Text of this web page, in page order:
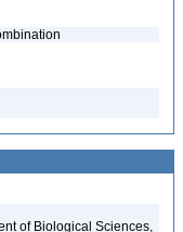
of Biological Sciences,